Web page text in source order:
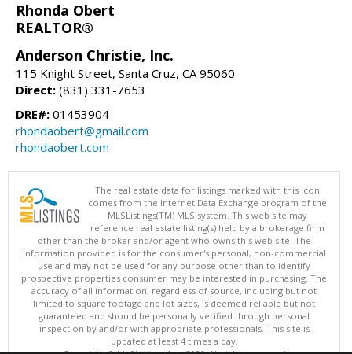
Rhonda Obert
REALTOR®
Anderson Christie, Inc.
115 Knight Street, Santa Cruz, CA 95060
Direct: (831) 331-7653
DRE#: 01453904
rhondaobert@gmail.com
rhondaobert.com
The real estate data for listings marked with this icon
comes from the Internet Data Exchange program of the
MLSListings(TM) MLS system. This web site may
reference real estate listing(s) held by a brokerage firm
other than the broker and/or agent who owns this web site. The
information provided is for the consumer's personal, non-commercial
use and may not be used for any purpose other than to identify
prospective properties consumer may be interested in purchasing. The
accuracy of all information, regardless of source, including but not
limited to square footage and lot sizes, is deemed reliable but not
guaranteed and should be personally verified through personal
inspection by and/or with appropriate professionals. This site is
updated at least 4 times a day.